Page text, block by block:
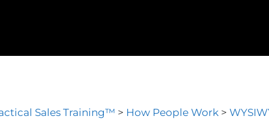
Sales Training™ > How People Work >